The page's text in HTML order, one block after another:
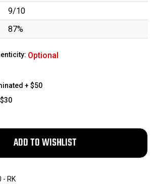
9/10
87%
Optional
+ $50
- RK